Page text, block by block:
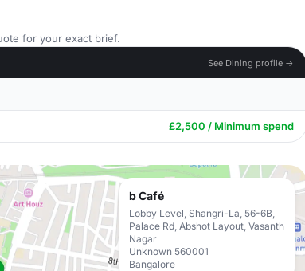
for your exact brief.
See Dining profile →
£2,500 / Minimum spend
b Café
Lobby Level, Shangri-La, 56-6B,
Palace Rd, Abshot Layout, Vasanth
Nagar
Unknown 560001
Bangalore